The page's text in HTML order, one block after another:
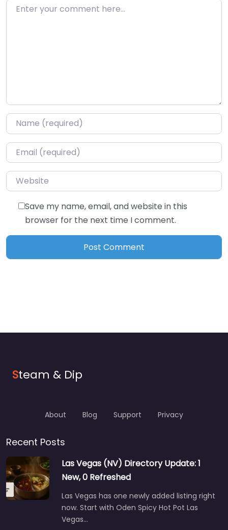
Enter your comment here…
Name*
Email*
Website
Save my name, email, and website in this
browser for the next time I comment.
Steam & Dip
About Blog Support Privacy
Recent Posts
Las Vegas (NV) Directory Update: 1
New, 0 Refreshed
Las Vegas has one newly added listing right
now. Start with Oden Spicy Hot Pot Las
Vegas…